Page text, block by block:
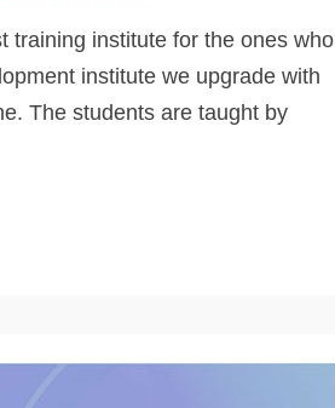
training institute for the ones who
institute we upgrade with
The students are taught by